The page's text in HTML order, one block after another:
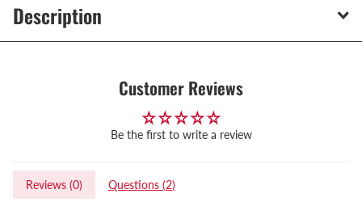
Description
Customer Reviews
Be the first to write a review
Reviews (0) Questions (2)